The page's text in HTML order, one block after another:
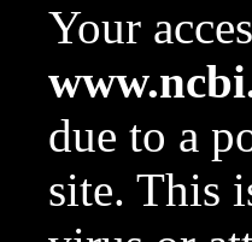
Your
due to a
site. This